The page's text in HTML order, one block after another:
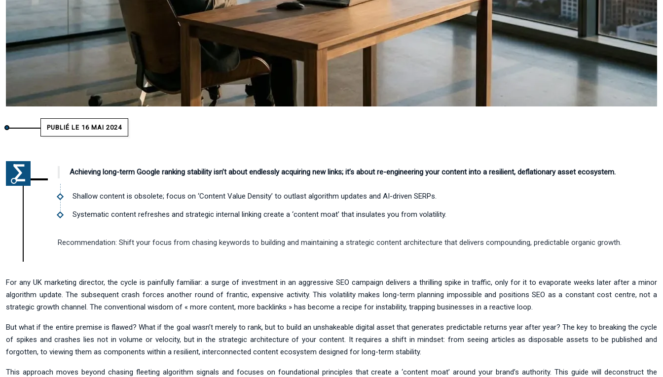
PUBLIÉ LE 16 MAI 2024
Achieving long-term Google ranking stability isn’t about endlessly acquiring new links; it’s about re-engineering your content into a resilient, deflationary asset ecosystem.
Shallow content is obsolete; focus on ‘Content Value Density’ to outlast algorithm updates and AI-driven SERPs.
Systematic content refreshes and strategic internal linking create a ‘content moat’ that insulates you from volatility.
Recommendation: Shift your focus from chasing keywords to building and maintaining a strategic content architecture that delivers compounding, predictable organic growth.
For any UK marketing director, the cycle is painfully familiar: a surge of investment in an aggressive SEO campaign delivers a thrilling spike in traffic, only for it to evaporate weeks later after a minor
algorithm update. The subsequent crash forces another round of frantic, expensive activity. This volatility makes long-term planning impossible and positions SEO as a constant cost centre, not a
strategic growth channel. The conventional wisdom of « more content, more backlinks » has become a recipe for instability, trapping businesses in a reactive loop.
But what if the entire premise is flawed? What if the goal wasn’t merely to rank, but to build an unshakeable digital asset that generates predictable returns year after year? The key to breaking the cycle
of spikes and crashes lies not in volume or velocity, but in the strategic architecture of your content. It requires a shift in mindset: from seeing articles as disposable assets to be published and
forgotten, to viewing them as components within a resilient, interconnected content ecosystem designed for long-term stability.
This approach moves beyond chasing fleeting algorithm signals and focuses on foundational principles that create a ‘content moat’ around your brand’s authority. This guide will deconstruct the